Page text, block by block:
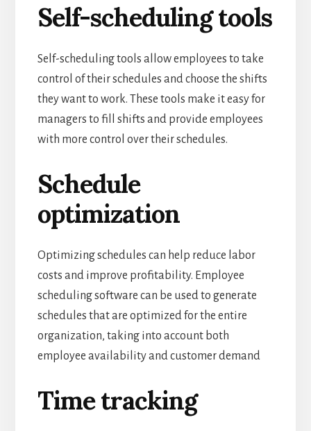
Self-scheduling tools
Self-scheduling tools allow employees to take
control of their schedules and choose the shifts
they want to work. These tools make it easy for
managers to fill shifts and provide employees
with more control over their schedules.
Schedule
optimization
Optimizing schedules can help reduce labor
costs and improve profitability. Employee
scheduling software can be used to generate
schedules that are optimized for the entire
organization, taking into account both
employee availability and customer demand
Time tracking